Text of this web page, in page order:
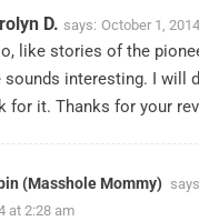
D. says: October 1,
like stories of the
sounds interesting. I will
for it. Thanks for your
(Masshole Mommy)
at 2:28 am